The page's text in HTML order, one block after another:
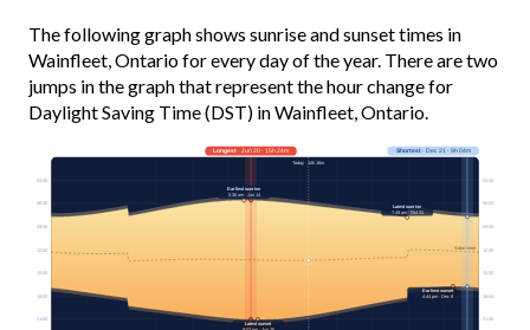
The following graph shows sunrise and sunset times in
Wainfleet, Ontario for every day of the year. There are two
jumps in the graph that represent the hour change for
Daylight Saving Time (DST) in Wainfleet, Ontario.
Solar noon
03:00 03:00
06:00 06:00
09:00 09:00
12:00 12:00
15:00 15:00
18:00 18:00
21:00 21:00
Longest· Jun 20 · 15h 24m Shortest· Dec 21 · 9h 04m
Today · 14h 16m
Earliest sunrise
5:36 am · Jun 14
Latest sunrise
7:49 am · Oct 31
Earliest sunset
4:44 pm · Dec 9
Latest sunset